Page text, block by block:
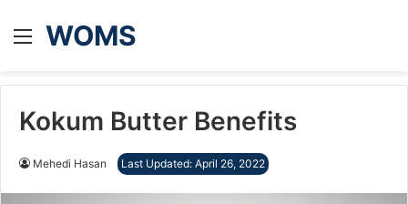
Menu
WOMS
Kokum Butter Benefits
Mehedi Hasan Last Updated: April 26, 2022